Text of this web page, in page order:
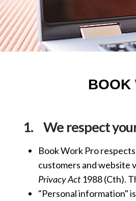
BOOK
1.We respect
Book Work Pro
customers and website
Privacy Act1988 (Cth).
"Personal information"